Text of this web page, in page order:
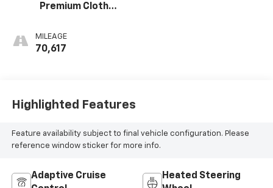
Premium Cloth
MILEAGE
70,617
Highlighted Features
Feature availability subject to final vehicle configuration. Please
reference window sticker for more info.
Adaptive Cruise
Heated Steering